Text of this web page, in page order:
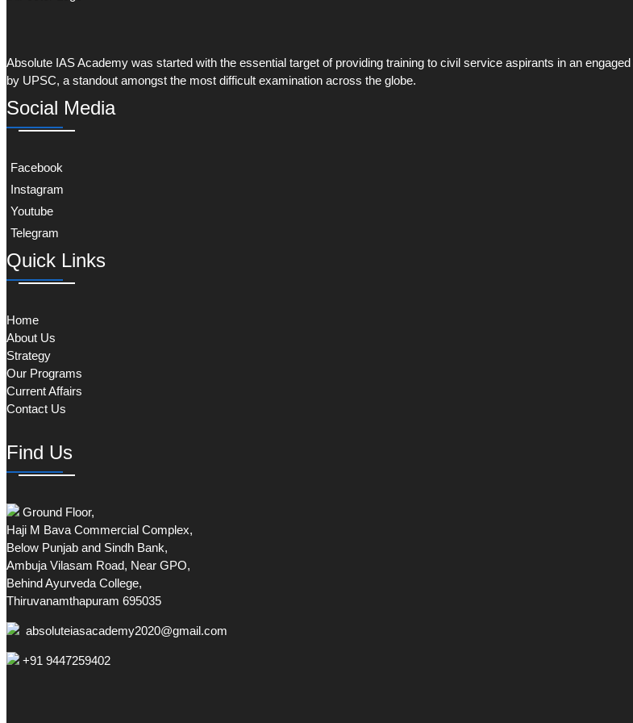
Absolute IAS Academy was started with the essential target of providing training to civil service aspirants in an
by UPSC, a standout amongst the most difficult examination across the globe.
Social Media
Facebook
Instagram
Youtube
Telegram
Quick Links
Home
About Us
Strategy
Our Programs
Current Affairs
Contact Us
Find Us
Ground Floor,
Haji M Bava Commercial Complex,
Below Punjab and Sindh Bank,
Ambuja Vilasam Road, Near GPO,
Behind Ayurveda College,
Thiruvanamthapuram 695035
absoluteiasacademy2020@gmail.com
+91 9447259402